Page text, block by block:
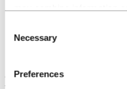
have collected from your
Controller of the personal
cookies. You can check
Selection
Necessary
Preferences
News
Hydrovolt has started to
Hydrovolt has